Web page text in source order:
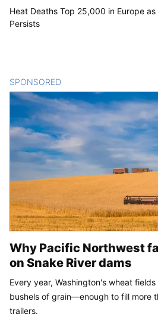
Heat Deaths Top 25,000 in Europe
Persists
SPONSORED
Why Pacific Northwest
on Snake River dams
Every year, Washington's wheat
bushels of grain—enough to fill more
trailers.